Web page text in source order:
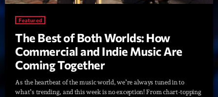
Mixé par Eric NC
British Connection
Animé par Philippe
22:00 - 00:00
Love Songs
Crée par Sylvain
Featured
The Best of Both Worlds: How
Commercial and Indie Music Are
Coming Together
As the heartbeat of the music world, we’re always tuned in to
what’s trending, and this week is no exception! From chart-topping